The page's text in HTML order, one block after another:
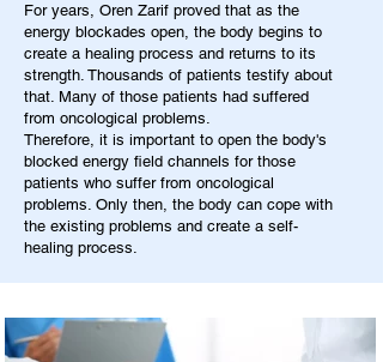
For years, Oren Zarif proved that as the
energy blockades open, the body begins to
create a healing process and returns to its
strength. Thousands of patients testify about
that. Many of those patients had suffered
from oncological problems.
Therefore, it is important to open the body's
blocked energy field channels for those
patients who suffer from oncological
problems. Only then, the body can cope with
the existing problems and create a self-
healing process.